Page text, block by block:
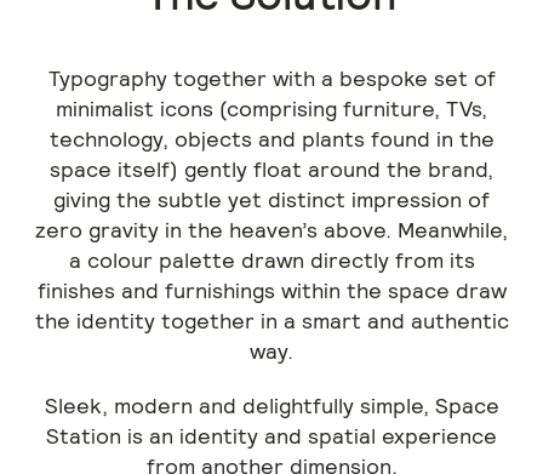
Typography together with a bespoke set of
minimalist icons (comprising furniture, TVs,
technology, objects and plants found in the
space itself) gently float around the brand,
giving the subtle yet distinct impression of
zero gravity in the heaven’s above. Meanwhile,
a colour palette drawn directly from its
finishes and furnishings within the space draw
the identity together in a smart and authentic
way.
Sleek, modern and delightfully simple, Space
Station is an identity and spatial experience
from another dimension.